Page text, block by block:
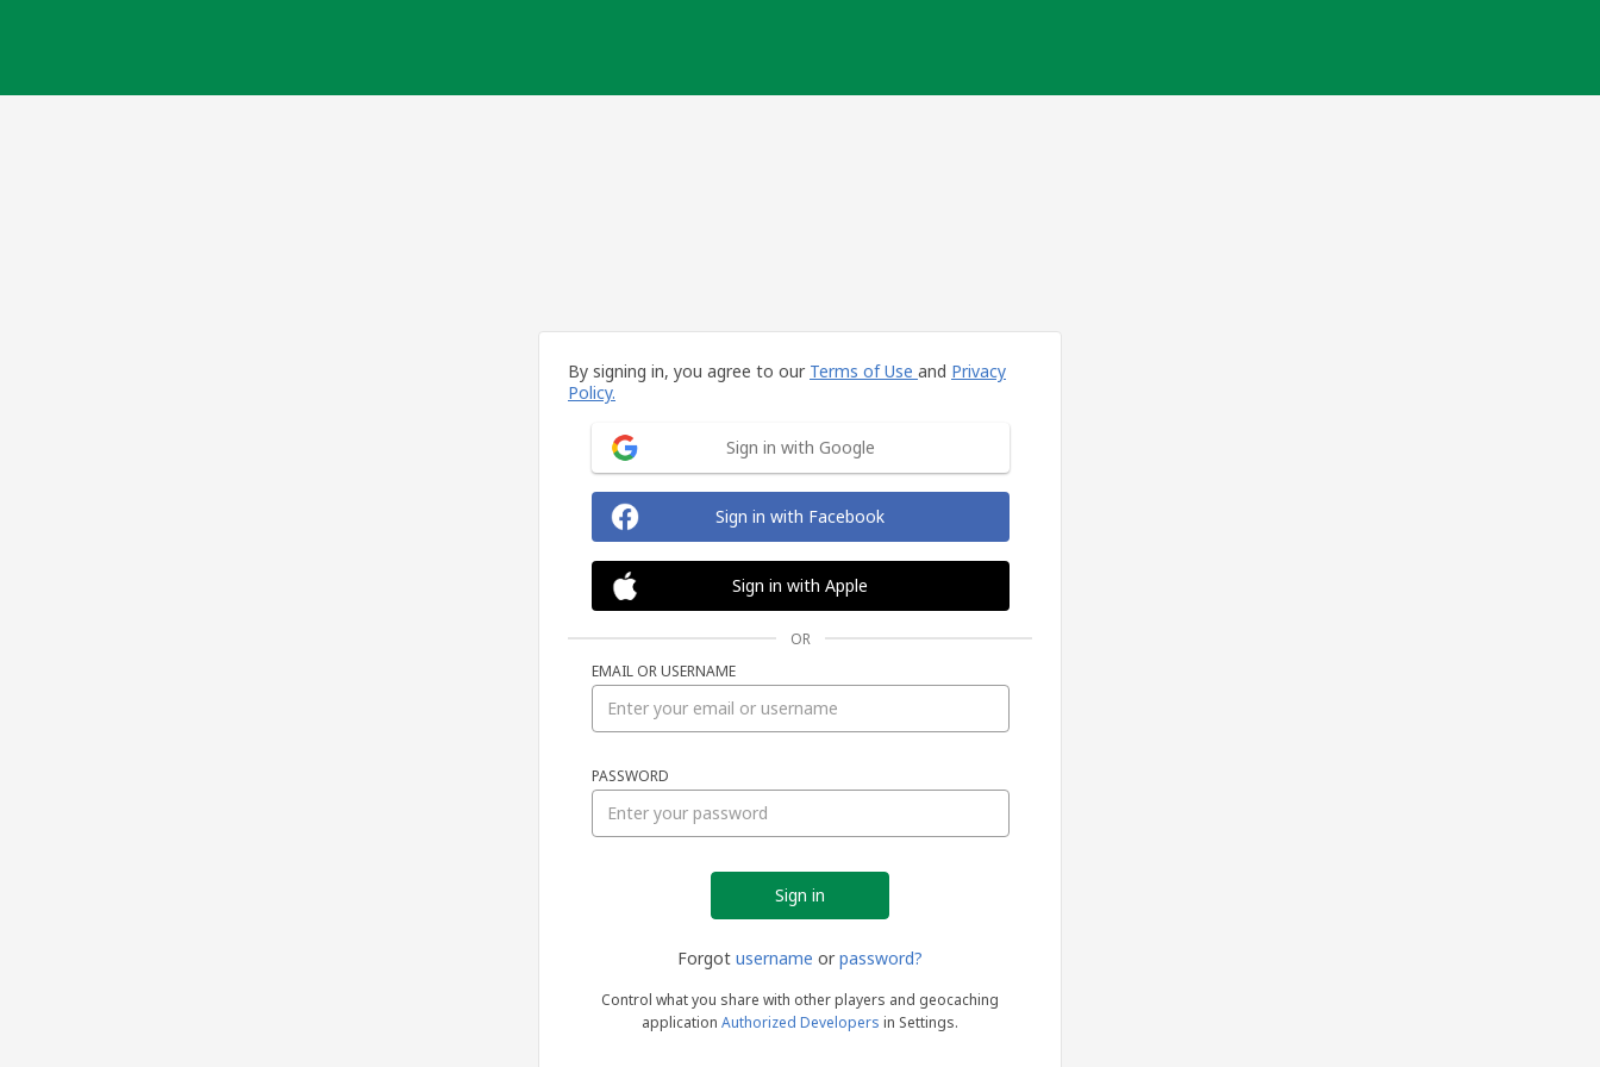
By signing in, you agree to our Terms of Use and Privacy
Policy.
Sign in with Google
Sign in with Facebook
Sign in with Apple
OR
EMAIL OR USERNAME
PASSWORD
Forgot username or password?
Control what you share with other players and geocaching
application Authorized Developers in Settings.